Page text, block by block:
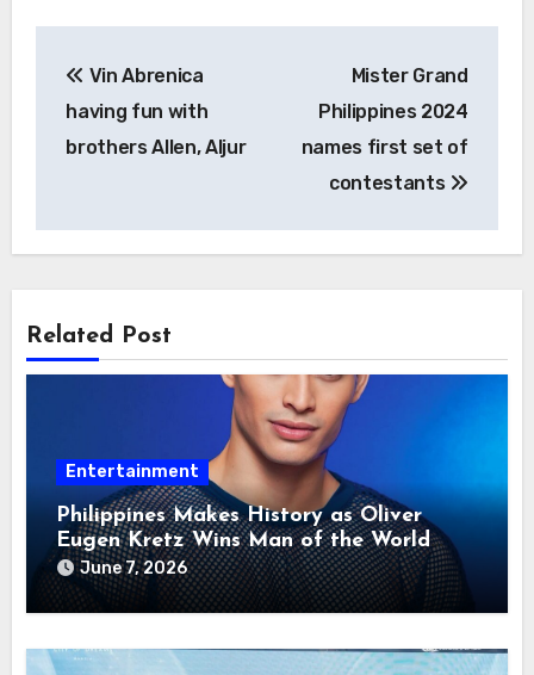
navigation
Vin Abrenica
having fun with
brothers Allen, Aljur
Mister Grand
Philippines 2024
names first set of
contestants
Related Post
Entertainment
Philippines Makes History as Oliver
Eugen Kretz Wins Man of the World
2026
June 7, 2026